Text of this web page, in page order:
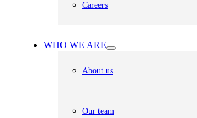
Careers
WHO WE ARE
About us
Our team